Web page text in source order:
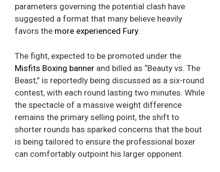
parameters governing the potential clash have
suggested a format that many believe heavily
favors the more experienced Fury.
The fight, expected to be promoted under the
Misfits Boxing banner and billed as “Beauty vs. The
Beast,” is reportedly being discussed as a six-round
contest, with each round lasting two minutes. While
the spectacle of a massive weight difference
remains the primary selling point, the shift to
shorter rounds has sparked concerns that the bout
is being tailored to ensure the professional boxer
can comfortably outpoint his larger opponent.